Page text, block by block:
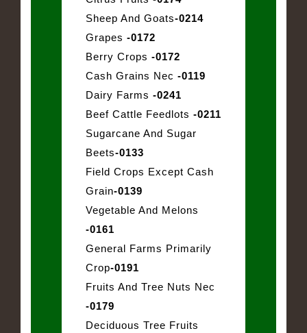
Sheep And Goats-0214
Grapes -0172
Berry Crops -0172
Cash Grains Nec -0119
Dairy Farms -0241
Beef Cattle Feedlots -0211
Sugarcane And Sugar
Beets-0133
Field Crops Except Cash
Grain-0139
Vegetable And Melons
-0161
General Farms Primarily
Crop-0191
Fruits And Tree Nuts Nec
-0179
Deciduous Tree Fruits